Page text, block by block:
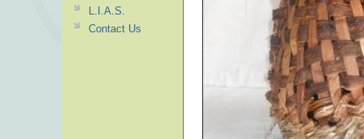
L.I.A.S.
Contact Us